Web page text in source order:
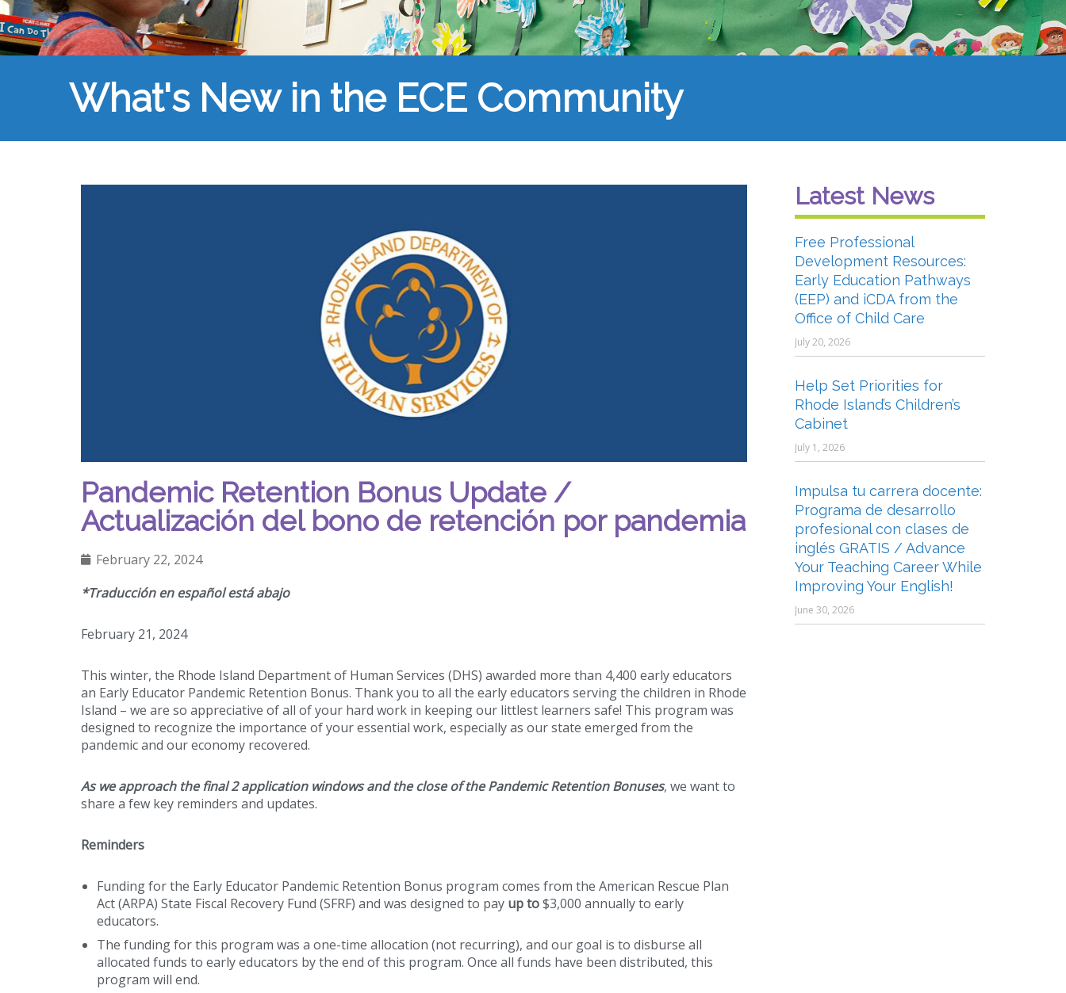
What's New in the ECE Community
Pandemic Retention Bonus Update /
Actualización del bono de retención por pandemia
February 22, 2024
*Traducción en español está abajo
February 21, 2024
This winter, the Rhode Island Department of Human Services (DHS) awarded more than 4,400 early educators
an Early Educator Pandemic Retention Bonus. Thank you to all the early educators serving the children in Rhode
Island – we are so appreciative of all of your hard work in keeping our littlest learners safe! This program was
designed to recognize the importance of your essential work, especially as our state emerged from the
pandemic and our economy recovered.
As we approach the final 2 application windows and the close of the Pandemic Retention Bonuses, we want to
share a few key reminders and updates.
Reminders
Funding for the Early Educator Pandemic Retention Bonus program comes from the American Rescue Plan
Act (ARPA) State Fiscal Recovery Fund (SFRF) and was designed to pay up to$3,000 annually to early
educators.
The funding for this program was a one-time allocation (not recurring), and our goal is to disburse all
allocated funds to early educators by the end of this program. Once all funds have been distributed, this
program will end.
Latest News
Free Professional
Development Resources:
Early Education Pathways
(EEP) and iCDA from the
Office of Child Care
July 20, 2026
Help Set Priorities for
Rhode Island’s Children’s
Cabinet
July 1, 2026
Impulsa tu carrera docente:
Programa de desarrollo
profesional con clases de
inglés GRATIS / Advance
Your Teaching Career While
Improving Your English!
June 30, 2026